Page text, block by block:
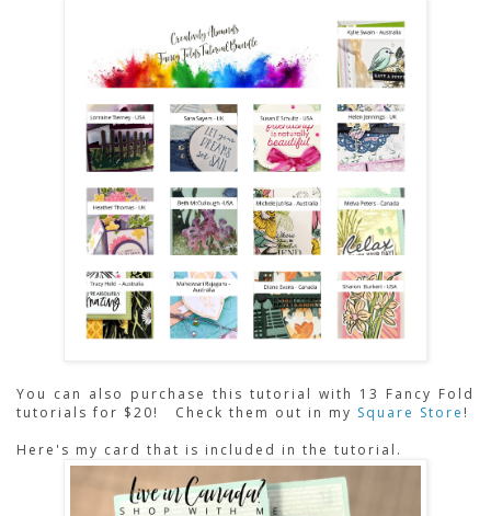
You can also purchase this tutorial with 13 Fancy Fold
tutorials for $20!
Check them out in my Square Store !
Here's my card that is included in the tutorial.